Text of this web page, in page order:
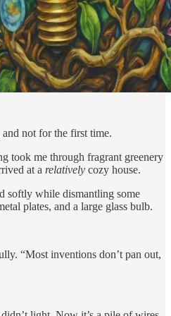
not for the first time.
took me through fragrant greenery
at a relatively cozy house.
softly while dismantling some
plates, and a large glass bulb.
“Most inventions don’t pan out,